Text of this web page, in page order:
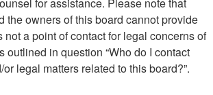
the owners of this board cannot provide
a point of contact for legal concerns of
outlined in question “Who do I contact
legal matters related to this board?”.